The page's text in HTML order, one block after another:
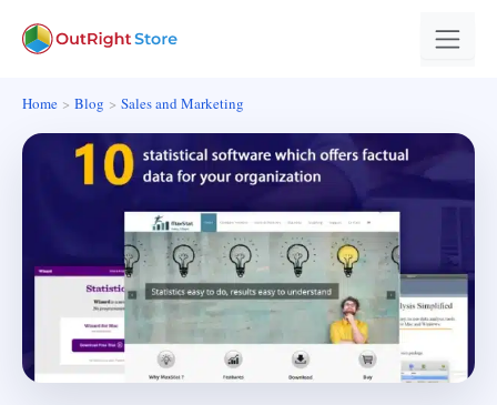
Home Blog Sales and Marketing